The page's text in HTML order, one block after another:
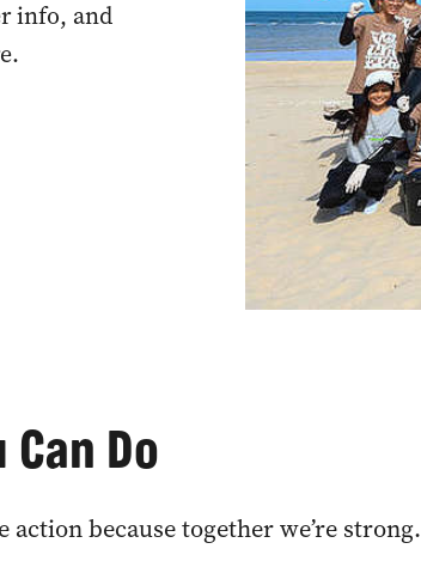
info, and
Do
action because together we’re strong.